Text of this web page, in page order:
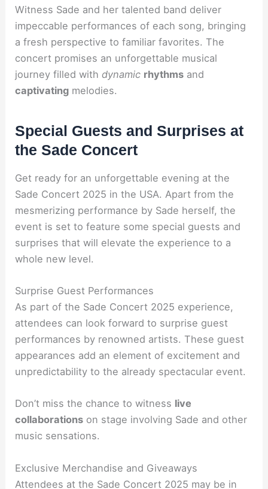
Witness Sade and her talented band deliver
impeccable performances of each song, bringing
a fresh perspective to familiar favorites. The
concert promises an unforgettable musical
journey filled withdynamic rhythms and
captivating melodies.
Special Guests and Surprises at
the Sade Concert
Get ready for an unforgettable evening at the
Sade Concert 2025 in the USA. Apart from the
mesmerizing performance by Sade herself, the
event is set to feature some special guests and
surprises that will elevate the experience to a
whole new level.
Surprise Guest Performances
As part of the Sade Concert 2025 experience,
attendees can look forward to surprise guest
performances by renowned artists. These guest
appearances add an element of excitement and
unpredictability to the already spectacular event.
Don’t miss the chance to witness live
collaborations on stage involving Sade and other
music sensations.
Exclusive Merchandise and Giveaways
Attendees at the Sade Concert 2025 may be in